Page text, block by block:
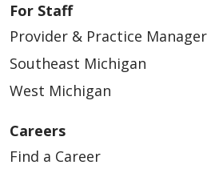
For Staff
Provider & Practice Manager
Southeast Michigan
West Michigan
Careers
Find a Career